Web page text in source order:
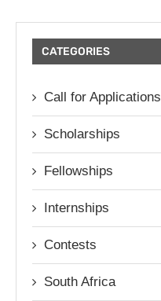
CATEGORIES
Call for Applications
Scholarships
Fellowships
Internships
Contests
South Africa